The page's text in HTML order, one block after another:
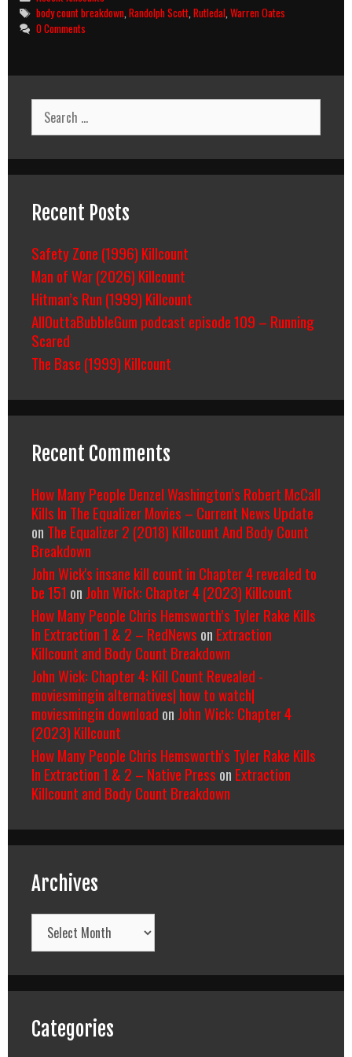
Country
(1962)
Tags
body count breakdown,Randolph Scott,Rutledal,Warren Oates
0 Comments
Search
for:
Recent Posts
Safety Zone (1996) Killcount
Man of War (2026) Killcount
Hitman’s Run (1999) Killcount
AllOuttaBubbleGum podcast episode 109 – Running
Scared
The Base (1999) Killcount
Recent Comments
How Many People Denzel Washington’s Robert McCall
Kills In The Equalizer Movies – Current News Update
on The Equalizer 2 (2018) Killcount And Body Count
Breakdown
John Wick's insane kill count in Chapter 4 revealed to
be 151 on John Wick: Chapter 4 (2023) Killcount
How Many People Chris Hemsworth’s Tyler Rake Kills
In Extraction 1 & 2 – RedNews on Extraction
Killcount and Body Count Breakdown
John Wick: Chapter 4: Kill Count Revealed -
moviesmingin alternatives| how to watch|
moviesmingin download on John Wick: Chapter 4
(2023) Killcount
How Many People Chris Hemsworth’s Tyler Rake Kills
In Extraction 1 & 2 – Native Press on Extraction
Killcount and Body Count Breakdown
Archives
Archives
Categories